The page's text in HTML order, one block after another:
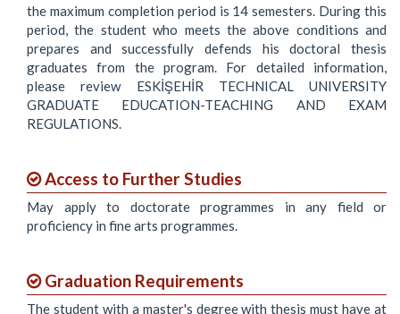
the maximum completion period is 14 semesters. During this
period, the student who meets the above conditions and
prepares and successfully defends his doctoral thesis
graduates from the program. For detailed information,
please review ESKİŞEHİR TECHNICAL UNIVERSITY
GRADUATE EDUCATION-TEACHING AND EXAM
REGULATIONS.
Access to Further Studies
May apply to doctorate programmes in any field or
proficiency in fine arts programmes.
Graduation Requirements
The student with a master's degree with thesis must have at